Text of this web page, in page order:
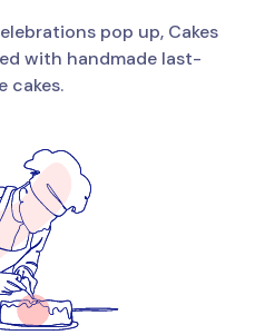
pop up, Cakes
with handmade last-
cakes.